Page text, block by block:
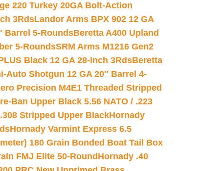
220 Turkey 20GA Bolt-Action
3RdsLandor Arms BPX 902 12 GA
Barrel 5-RoundsBeretta A400 Upland
5-RoundsSRM Arms M1216 Gen2
Black 12 GA 28-inch 3RdsBeretta
Auto Shotgun 12 GA 20″ Barrel 4-
Precision M4E1 Threaded Stripped
Ban Upper Black 5.56 NATO / .223
Stripped Upper BlackHornady
Hornady Varmint Express 6.5
180 Grain Bonded Boat Tail Box
FMJ Elite 50-Round Hornady .40